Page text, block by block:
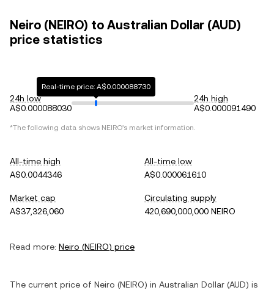
Neiro (NEIRO) to Australian Dollar (AUD)
price statistics
24h low
A$0.000088030
Real-time price: A$0.000088730
24h high
A$0.000091490
*The following data shows NEIRO's market information.
All-time high
A$0.0044346
All-time low
A$0.000061610
Market cap
A$37,326,060
Circulating supply
420,690,000,000 NEIRO
Read more: Neiro (NEIRO) price
The current price of Neiro (NEIRO) in Australian Dollar (AUD) is